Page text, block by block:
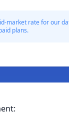
market rate for our
plans.